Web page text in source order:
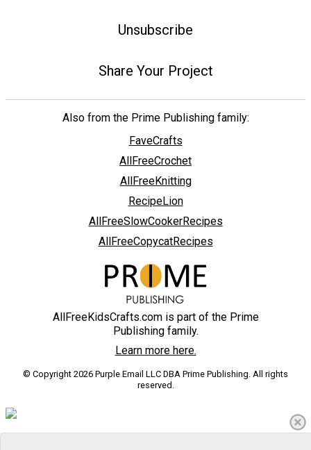
Unsubscribe
Share Your Project
Also from the Prime Publishing family:
FaveCrafts
AllFreeCrochet
AllFreeKnitting
RecipeLion
AllFreeSlowCookerRecipes
AllFreeCopycatRecipes
AllFreeKidsCrafts.com is part of the Prime
Publishing family.
Learn more here.
© Copyright 2026 Purple Email LLC DBA Prime Publishing. All rights
reserved.